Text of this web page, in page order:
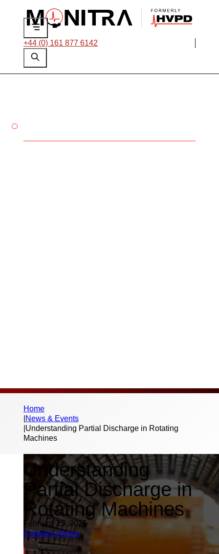
+44 (0) 161 877 6142
Home
News & Events
Understanding Partial Discharge in Rotating
Machines
Understanding
Partial Discharge in
Rotating Machines
February 25, 2025
Company News